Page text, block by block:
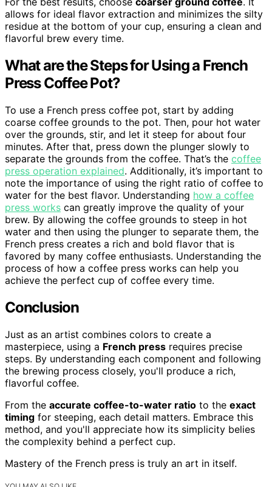
allows for ideal flavor extraction and minimizes the silty
residue at the bottom of your cup, ensuring a clean and
flavorful brew every time.
What are the Steps for Using a French
Press Coffee Pot?
To use a French press coffee pot, start by adding
coarse coffee grounds to the pot. Then, pour hot water
over the grounds, stir, and let it steep for about four
minutes. After that, press down the plunger slowly to
separate the grounds from the coffee. That’s the coffee
press operation explained. Additionally, it’s important to
note the importance of using the right ratio of coffee to
water for the best flavor. Understanding how a coffee
press works can greatly improve the quality of your
brew. By allowing the coffee grounds to steep in hot
water and then using the plunger to separate them, the
French press creates a rich and bold flavor that is
favored by many coffee enthusiasts. Understanding the
process of how a coffee press works can help you
achieve the perfect cup of coffee every time.
Conclusion
Just as an artist combines colors to create a
masterpiece, using a French press requires precise
steps. By understanding each component and following
the brewing process closely, you'll produce a rich,
flavorful coffee.
From the accurate coffee-to-water ratio to the exact
timing for steeping, each detail matters. Embrace this
method, and you'll appreciate how its simplicity belies
the complexity behind a perfect cup.
Mastery of the French press is truly an art in itself.